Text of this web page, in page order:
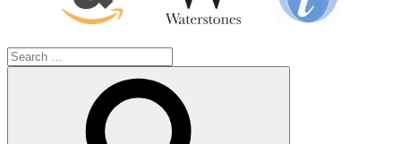
Search
for: